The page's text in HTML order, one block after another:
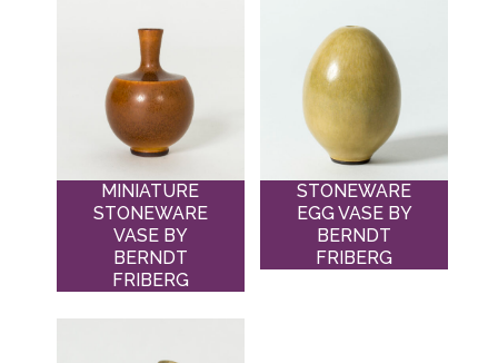
MINIATURE
STONEWARE
VASE BY
BERNDT
FRIBERG
STONEWARE
EGG VASE BY
BERNDT
FRIBERG